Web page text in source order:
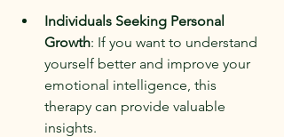
Individuals Seeking Personal
Growth: If you want to understand
yourself better and improve your
emotional intelligence, this
therapy can provide valuable
insights.